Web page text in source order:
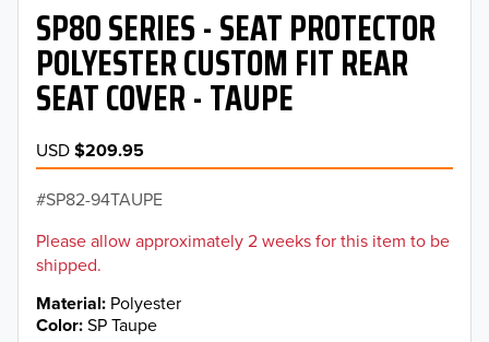
SP80 SERIES - SEAT PROTECTOR
POLYESTER CUSTOM FIT REAR
SEAT COVER - TAUPE
USD$209.95
SP82-94TAUPE
Please allow approximately 2 weeks for this item to be
shipped.
Material Polyester
Color SP Taupe